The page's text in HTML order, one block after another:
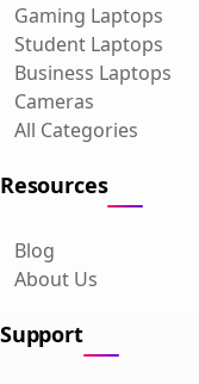
Gaming Laptops
Student Laptops
Business Laptops
Cameras
All Categories
Resources
Blog
About Us
Support